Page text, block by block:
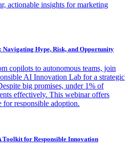
actionable insights for marketing
Navigating Hype, Risk, and Opportunity
copilots to autonomous teams, join
AI Innovation Lab for a strategic
big promises, under 1% of
effectively. This webinar offers
for responsible adoption.
for Responsible Innovation